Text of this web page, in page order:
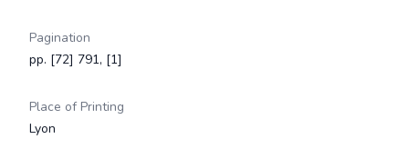
Pagination
pp. [72] 791, [1]
Place of Printing
Lyon